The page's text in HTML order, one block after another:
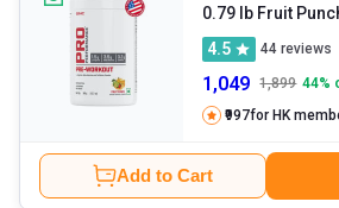
0.79 lb Fruit
4.5
44 reviews
1,049 1,899 44%
₹997for HK
Add to Cart